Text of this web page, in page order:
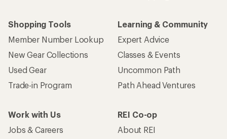
Shopping Tools
Member Number Lookup
New Gear Collections
Used Gear
Trade-in Program
Learning & Community
Expert Advice
Classes & Events
Uncommon Path
Path Ahead Ventures
Work with Us
Jobs & Careers
REI Co-op
About REI